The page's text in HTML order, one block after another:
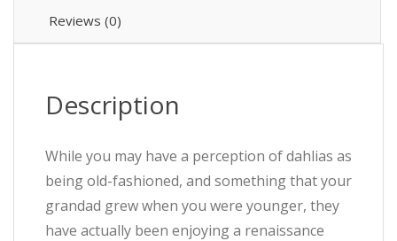
Reviews (0)
Description
While you may have a perception of dahlias as
being old-fashioned, and something that your
grandad grew when you were younger, they
have actually been enjoying a renaissance